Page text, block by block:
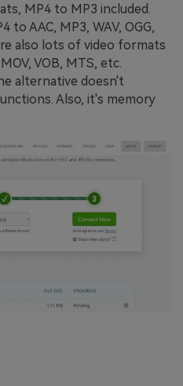
MP4 to MP3 included.
to AAC, MP3, WAV, OGG,
also lots of video formats
VOB, MTS, etc.
alternative doesn't
Also, it's memory